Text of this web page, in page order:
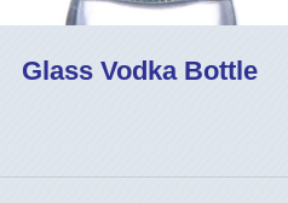
Glass Vodka Bottle